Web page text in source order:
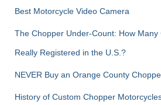
Best Motorcycle Video Camera
The Chopper Under-Count: How
Really Registered in the U.S.?
NEVER Buy an Orange County
History of Custom Chopper